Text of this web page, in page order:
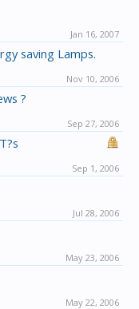
Jan 16, 2007
saving Lamps.
Nov 10, 2006
?
Sep 27, 2006
Sep 1, 2006
Jul 28, 2006
May 23, 2006
May 22, 2006